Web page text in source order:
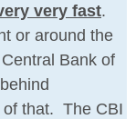
very fast.
or around the
Bank of
that. The CBI